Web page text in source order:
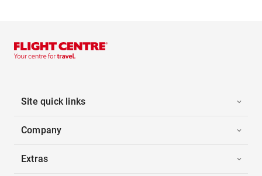
Site quick links
Company
Extras